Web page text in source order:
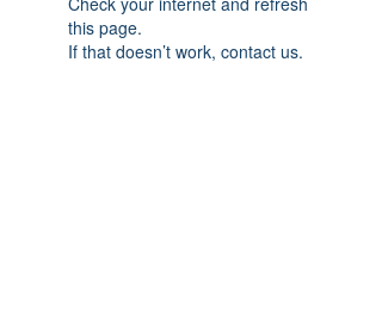
this page.
If that doesn’t work, contact us.